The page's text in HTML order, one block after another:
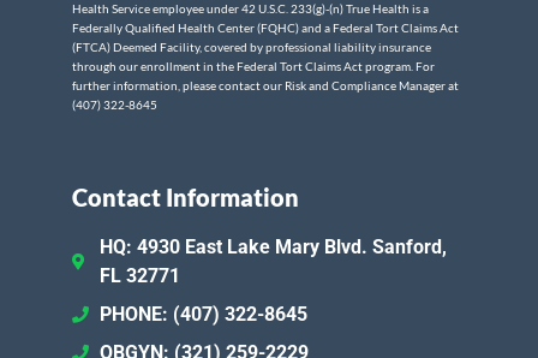
Health Service employee under 42 U.S.C. 233(g)-(n) True Health is a
Federally Qualified Health Center (FQHC) and a Federal Tort Claims Act
(FTCA) Deemed Facility, covered by professional liability insurance
through our enrollment in the Federal Tort Claims Act program. For
further information, please contact our Risk and Compliance Manager at
(407) 322-8645
Contact Information
HQ: 4930 East Lake Mary Blvd. Sanford,
FL 32771
PHONE: (407) 322-8645
OBGYN: (321) 259-2229